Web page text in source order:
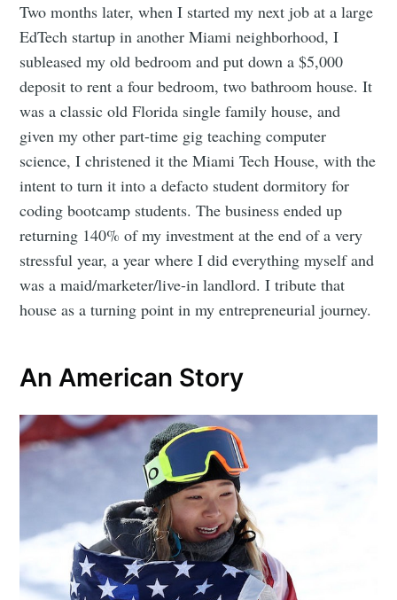
Two months later, when I started my next job at a large
EdTech startup in another Miami neighborhood, I
subleased my old bedroom and put down a $5,000
deposit to rent a four bedroom, two bathroom house. It
was a classic old Florida single family house, and
given my other part-time gig teaching computer
science, I christened it the Miami Tech House, with the
intent to turn it into a defacto student dormitory for
coding bootcamp students. The business ended up
returning 140% of my investment at the end of a very
stressful year, a year where I did everything myself and
was a maid/marketer/live-in landlord. I tribute that
house as a turning point in my entrepreneurial journey.
An American Story